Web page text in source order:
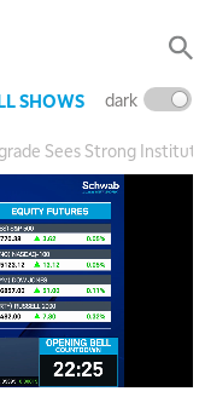
SHOWS dark
Sees Strong